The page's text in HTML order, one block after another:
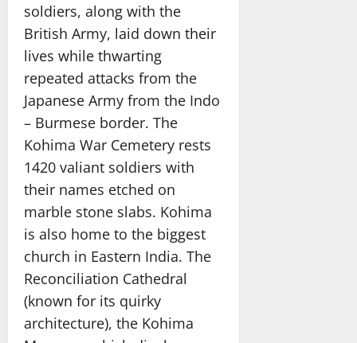
soldiers, along with the
British Army, laid down their
lives while thwarting
repeated attacks from the
Japanese Army from the Indo
– Burmese border. The
Kohima War Cemetery rests
1420 valiant soldiers with
their names etched on
marble stone slabs. Kohima
is also home to the biggest
church in Eastern India. The
Reconciliation Cathedral
(known for its quirky
architecture), the Kohima